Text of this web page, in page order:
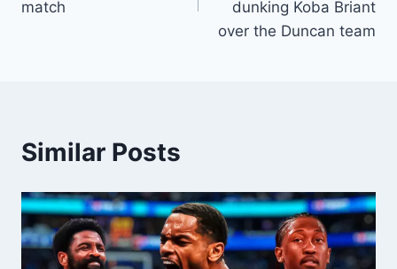
match
dunking Koba Briant
over the Duncan team
Similar Posts